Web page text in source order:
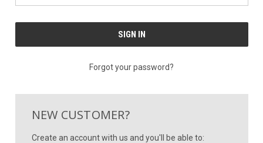
Forgot your password?
NEW CUSTOMER?
Create an account with us and you'll be able to: